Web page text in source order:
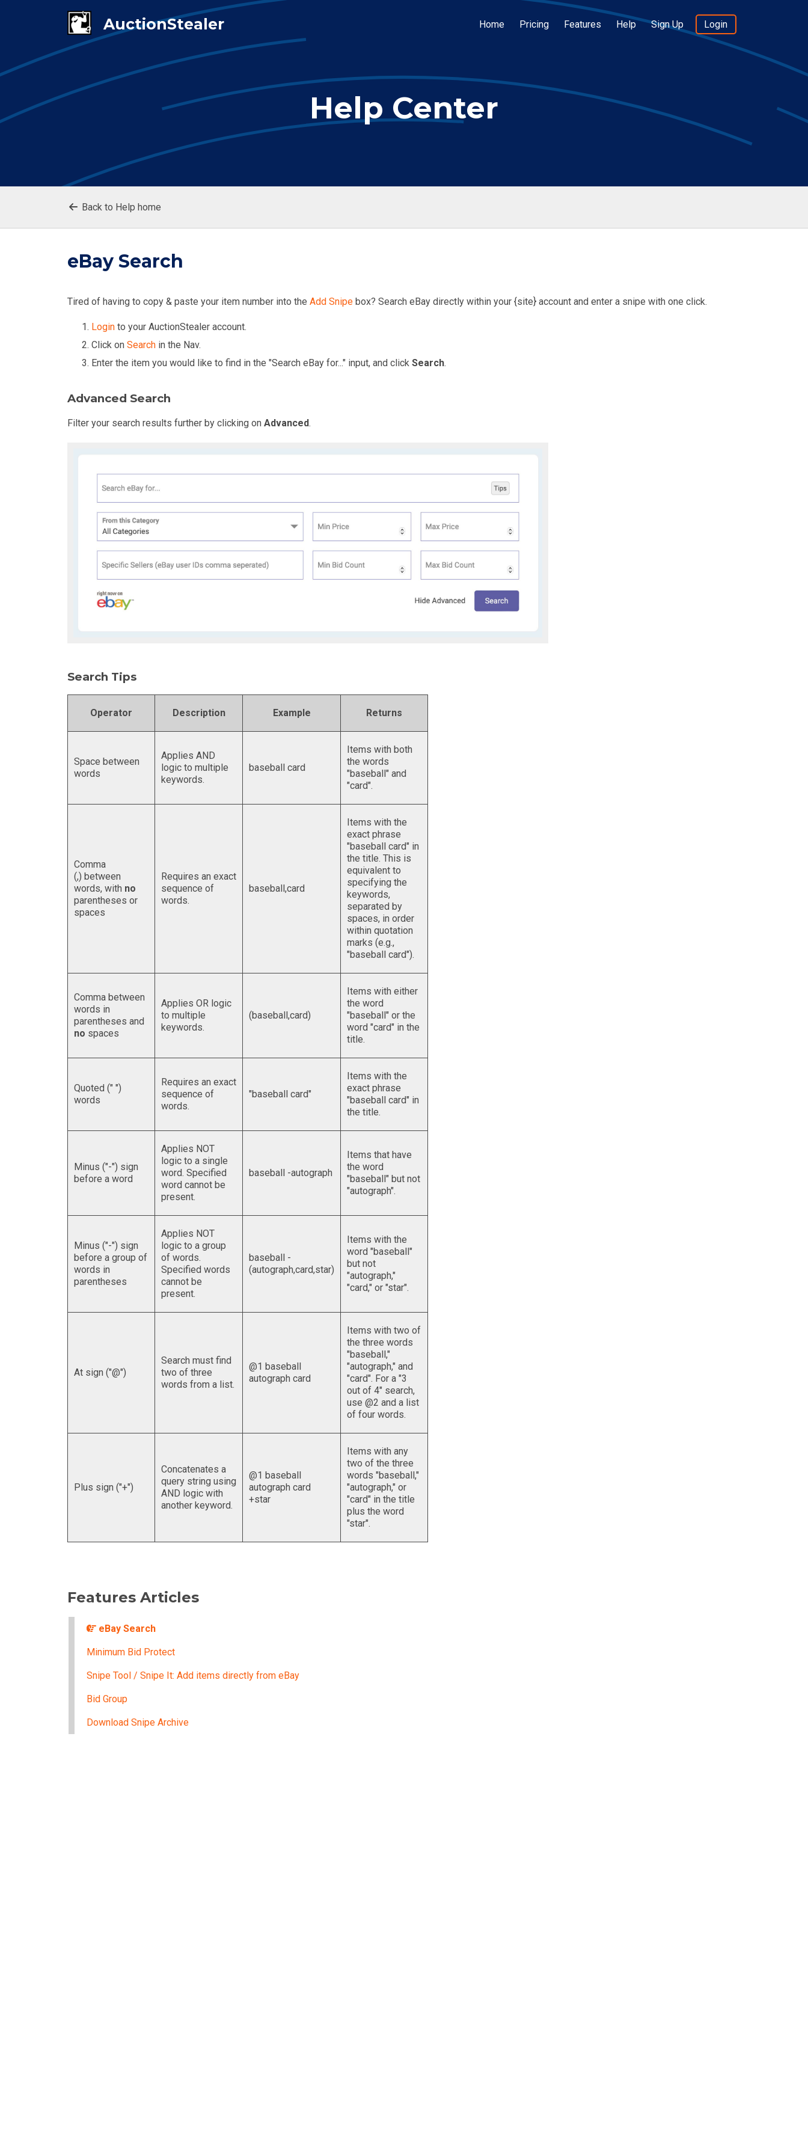
Home Pricing Features Help Sign Up Login
Help Center
Back to Help home
eBay Search
Tired of having to copy & paste your item number into the Add Snipe box? Search eBay directly within your {site} account and enter a snipe with one click.
Login to your AuctionStealer account.
Click on Search in the Nav.
Enter the item you would like to find in the "Search eBay for..." input, and click Search.
Advanced Search
Filter your search results further by clicking on Advanced.
Search Tips
Operator Description Example Returns
Space between
words
Applies AND
logic to multiple
keywords.
baseball card
Items with both
the words
"baseball" and
"card".
Comma
(,) between
words, with no
parentheses or
spaces
Requires an exact
sequence of
words.
baseball,card
Items with the
exact phrase
"baseball card" in
the title. This is
equivalent to
specifying the
keywords,
separated by
spaces, in order
within quotation
marks (e.g.,
"baseball card").
Comma between
words in
parentheses and
no spaces
Applies OR logic
to multiple
keywords.
(baseball,card)
Items with either
the word
"baseball" or the
word "card" in the
title.
Quoted (" ")
words
Requires an exact
sequence of
words.
"baseball card"
Items with the
exact phrase
"baseball card" in
the title.
Minus ("-") sign
before a word
Applies NOT
logic to a single
word. Specified
word cannot be
present.
baseball -autograph
Items that have
the word
"baseball" but not
"autograph".
Minus ("-") sign
before a group of
words in
parentheses
Applies NOT
logic to a group
of words.
Specified words
cannot be
present.
baseball -
(autograph,card,star)
Items with the
word "baseball"
but not
"autograph,"
"card," or "star".
At sign ("@")
Search must find
two of three
words from a list.
@1 baseball
autograph card
Items with two of
the three words
"baseball,"
"autograph," and
"card". For a "3
out of 4" search,
use @2 and a list
of four words.
Plus sign ("+")
Concatenates a
query string using
AND logic with
another keyword.
@1 baseball
autograph card
+star
Items with any
two of the three
words "baseball,"
"autograph," or
"card" in the title
plus the word
"star".
Features Articles
eBay Search
Minimum Bid Protect
Snipe Tool / Snipe It: Add items directly from eBay
Bid Group
Download Snipe Archive